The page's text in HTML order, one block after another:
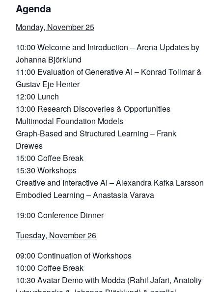
Agenda
Monday, November 25
10:00 Welcome and Introduction – Arena Updates by
Johanna Björklund
11:00 Evaluation of Generative AI – Konrad Tollmar &
Gustav Eje Henter
12:00 Lunch
13:00 Research Discoveries & Opportunities
Multimodal Foundation Models
Graph-Based and Structured Learning – Frank
Drewes
15:00 Coffee Break
15:30 Workshops
Creative and Interactive AI – Alexandra Kafka Larsson
Embodied Learning – Anastasia Varava
19:00 Conference Dinner
Tuesday, November 26
09:00 Continuation of Workshops
10:00 Coffee Break
10:30 Avatar Demo with Modda (Rahil Jafari, Anatoliy